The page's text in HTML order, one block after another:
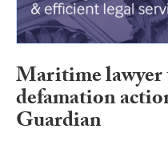
Maritime lawyer
defamation
Guardian